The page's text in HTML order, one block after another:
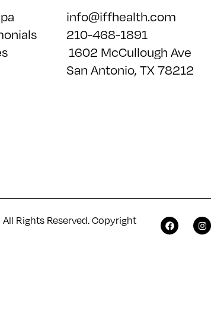
info@iffhealth.com
210-468-1891
1602 McCullough Ave
San Antonio, TX 78212
Rights Reserved. Copyright